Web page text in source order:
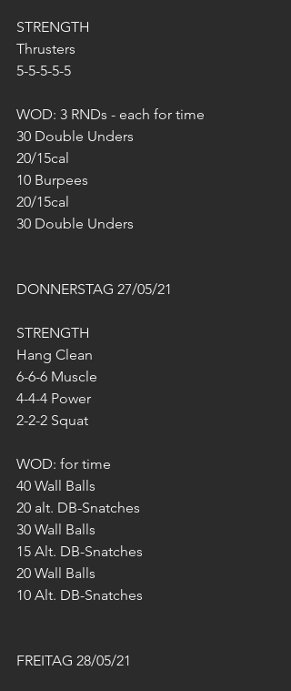
STRENGTH
Thrusters
5-5-5-5-5
WOD: 3 RNDs - each for time
30 Double Unders
20/15cal
10 Burpees
20/15cal
30 Double Unders
DONNERSTAG 27/05/21
STRENGTH
Hang Clean
6-6-6 Muscle
4-4-4 Power
2-2-2 Squat
WOD: for time
40 Wall Balls
20 alt. DB-Snatches
30 Wall Balls
15 Alt. DB-Snatches
20 Wall Balls
10 Alt. DB-Snatches
FREITAG 28/05/21